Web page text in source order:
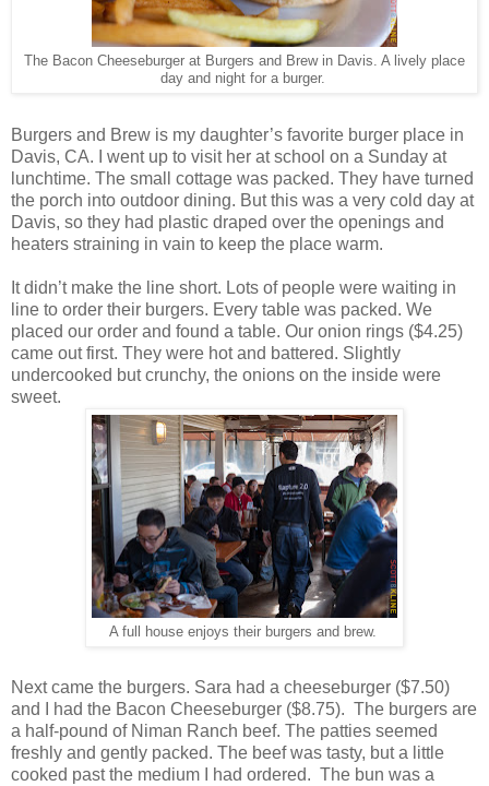
The Bacon Cheeseburger at Burgers and Brew in Davis. A lively place
day and night for a burger.
Burgers and Brew is my daughter’s favorite burger place in
Davis, CA. I went up to visit her at school on a Sunday at
lunchtime. The small cottage was packed. They have turned
the porch into outdoor dining. But this was a very cold day at
Davis, so they had plastic draped over the openings and
heaters straining in vain to keep the place warm.
It didn’t make the line short. Lots of people were waiting in
line to order their burgers. Every table was packed. We
placed our order and found a table. Our onion rings ($4.25)
came out first. They were hot and battered. Slightly
undercooked but crunchy, the onions on the inside were
sweet.
A full house enjoys their burgers and brew.
Next came the burgers. Sara had a cheeseburger ($7.50)
and I had the Bacon Cheeseburger ($8.75). The burgers are
a half-pound of Niman Ranch beef. The patties seemed
freshly and gently packed. The beef was tasty, but a little
cooked past the medium I had ordered. The bun was a